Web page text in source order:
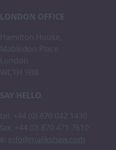
LONDON OFFICE
Hamilton House,
Mabledon Place
London
WC1H 9BB
SAY HELLO
tel: +44 (0) 870 042 1430
fax: +44 (0) 870 471 7610
e:
info@malikshaw.com